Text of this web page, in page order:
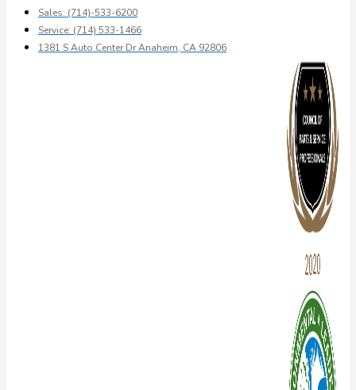
Sales: (714)-533-6200
Service: (714) 533-1466
1381 S Auto Center Dr Anaheim, CA 92806